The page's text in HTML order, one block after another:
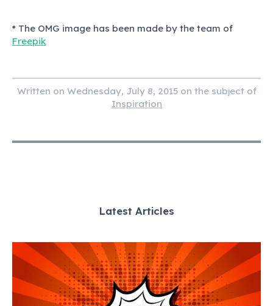
* The OMG image has been made by the team of
Freepik
Written on Wednesday, July 8, 2015 on the subject of
Inspiration
Latest Articles